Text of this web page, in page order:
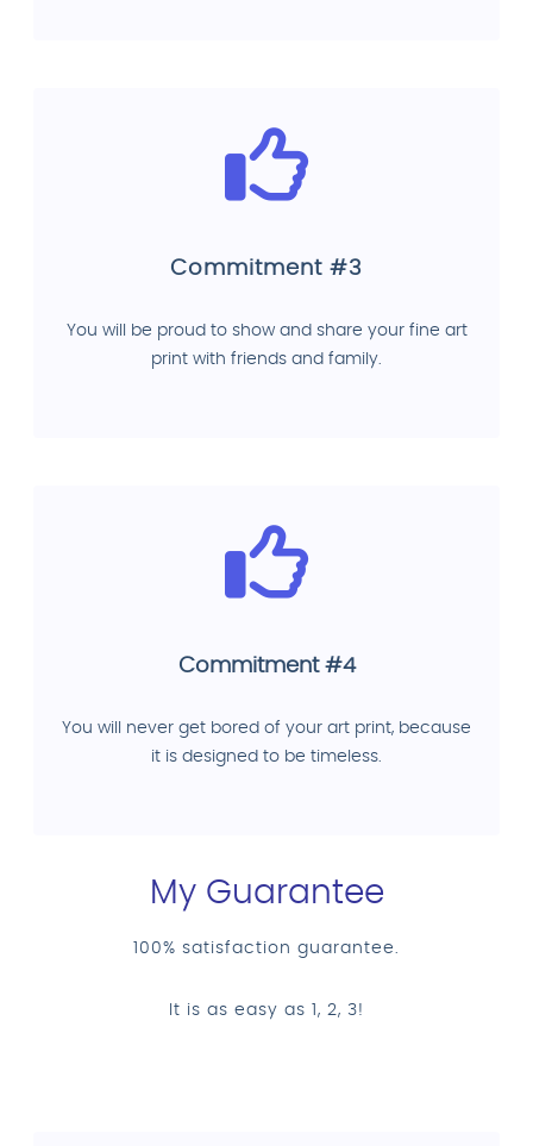
Commitment #3
You will be proud to show and share your fine art
print with friends and family.
Commitment #4
You will never get bored of your art print, because
it is designed to be timeless.
My Guarantee
100% satisfaction guarantee.
It is as easy as 1, 2, 3!